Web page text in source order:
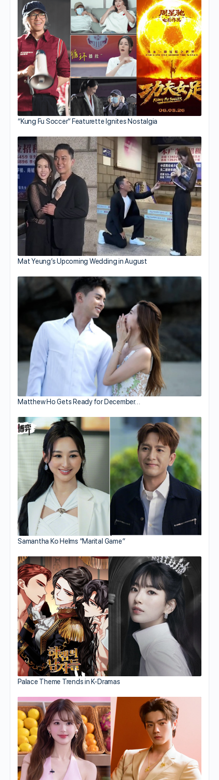
“Kung Fu Soccer” Featurette Ignites Nostalgia
Mat Yeung’s Upcoming Wedding in August
Matthew Ho Gets Ready for December…
Samantha Ko Helms “Marital Game”
Palace Theme Trends in K-Dramas